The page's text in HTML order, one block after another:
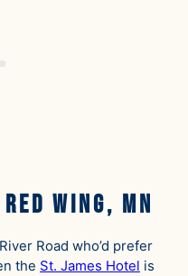
Wing, MN
Road who’d prefer
the St. James Hotel is